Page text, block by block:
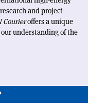
and project
Courieroffers a unique
understanding of the